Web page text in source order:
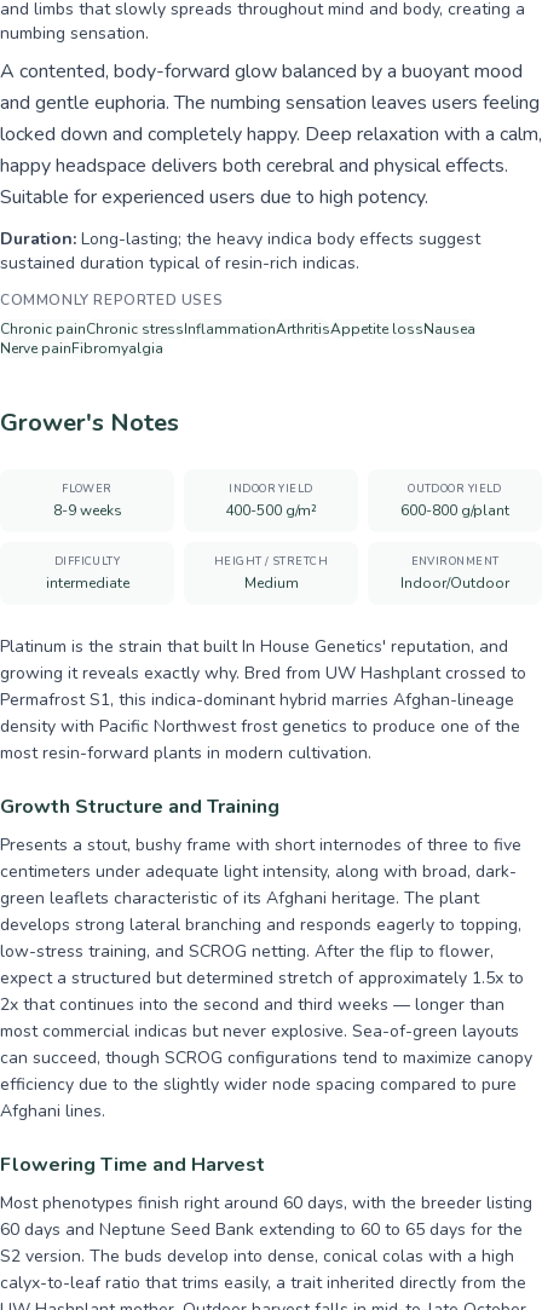
and limbs that slowly spreads throughout mind and body, creating a
numbing sensation.
A contented, body-forward glow balanced by a buoyant mood
and gentle euphoria. The numbing sensation leaves users feeling
locked down and completely happy. Deep relaxation with a calm,
happy headspace delivers both cerebral and physical effects.
Suitable for experienced users due to high potency.
Duration: Long-lasting; the heavy indica body effects suggest
sustained duration typical of resin-rich indicas.
COMMONLY REPORTED USES
Chronic painChronic stressInflammationArthritisAppetite lossNausea
Nerve painFibromyalgia
Grower's Notes
FLOWER
8-9 weeks
INDOOR YIELD
400-500 g/m²
OUTDOOR YIELD
600-800 g/plant
DIFFICULTY
intermediate
HEIGHT / STRETCH
Medium
ENVIRONMENT
Indoor/Outdoor
Platinum is the strain that built In House Genetics' reputation, and
growing it reveals exactly why. Bred from UW Hashplant crossed to
Permafrost S1, this indica-dominant hybrid marries Afghan-lineage
density with Pacific Northwest frost genetics to produce one of the
most resin-forward plants in modern cultivation.
Growth Structure and Training
Presents a stout, bushy frame with short internodes of three to five
centimeters under adequate light intensity, along with broad, dark-
green leaflets characteristic of its Afghani heritage. The plant
develops strong lateral branching and responds eagerly to topping,
low-stress training, and SCROG netting. After the flip to flower,
expect a structured but determined stretch of approximately 1.5x to
2x that continues into the second and third weeks — longer than
most commercial indicas but never explosive. Sea-of-green layouts
can succeed, though SCROG configurations tend to maximize canopy
efficiency due to the slightly wider node spacing compared to pure
Afghani lines.
Flowering Time and Harvest
Most phenotypes finish right around 60 days, with the breeder listing
60 days and Neptune Seed Bank extending to 60 to 65 days for the
S2 version. The buds develop into dense, conical colas with a high
calyx-to-leaf ratio that trims easily, a trait inherited directly from the